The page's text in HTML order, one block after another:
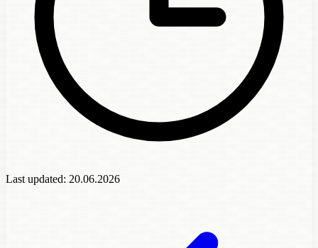
Last updated: 20.06.2026